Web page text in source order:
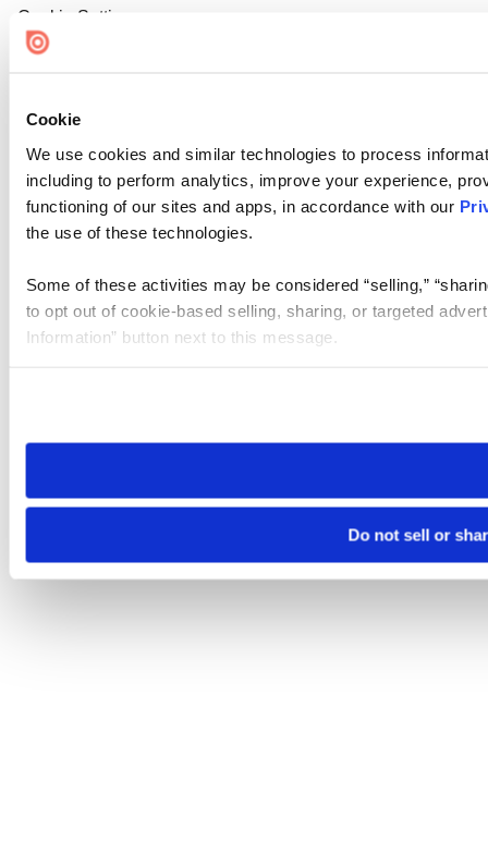
Cookie
We use cookies and similar technologies to process
including to perform analytics, improve your experience,
functioning of our sites and apps, in accordance with our
the use of these technologies.
Some of these activities may be considered “selling,”
to opt out of cookie-based selling, sharing, or targeted
Information” button next to this message.
need to be set again.
Do not sell or
Cookie Settings